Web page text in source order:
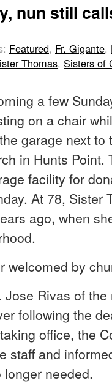
nun still
Featured, Fr. Gigante,
Thomas, Sisters of
a few
on a chair
garage next to
in Hunts Point.
facility for
At 78, Sister
ago, when
welcomed by
Rivas of
following the
office, the
staff and
needed.